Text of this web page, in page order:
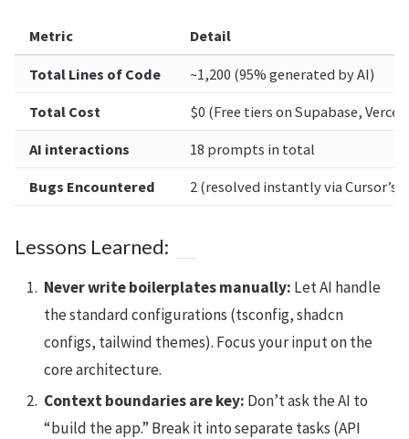
Metric Detail
Total Lines of Code ~1,200 (95% generated by AI)
Total Cost $0 (Free tiers on Supabase,
AI interactions 18 prompts in total
Bugs Encountered 2 (resolved instantly via Cursor’s
Lessons Learned:
Never write boilerplates manually: Let AI handle
the standard configurations (tsconfig, shadcn
configs, tailwind themes). Focus your input on the
core architecture.
Context boundaries are key: Don’t ask the AI to
“build the app.” Break it into separate tasks (API